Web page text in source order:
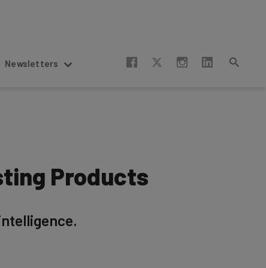
Newsletters
Products